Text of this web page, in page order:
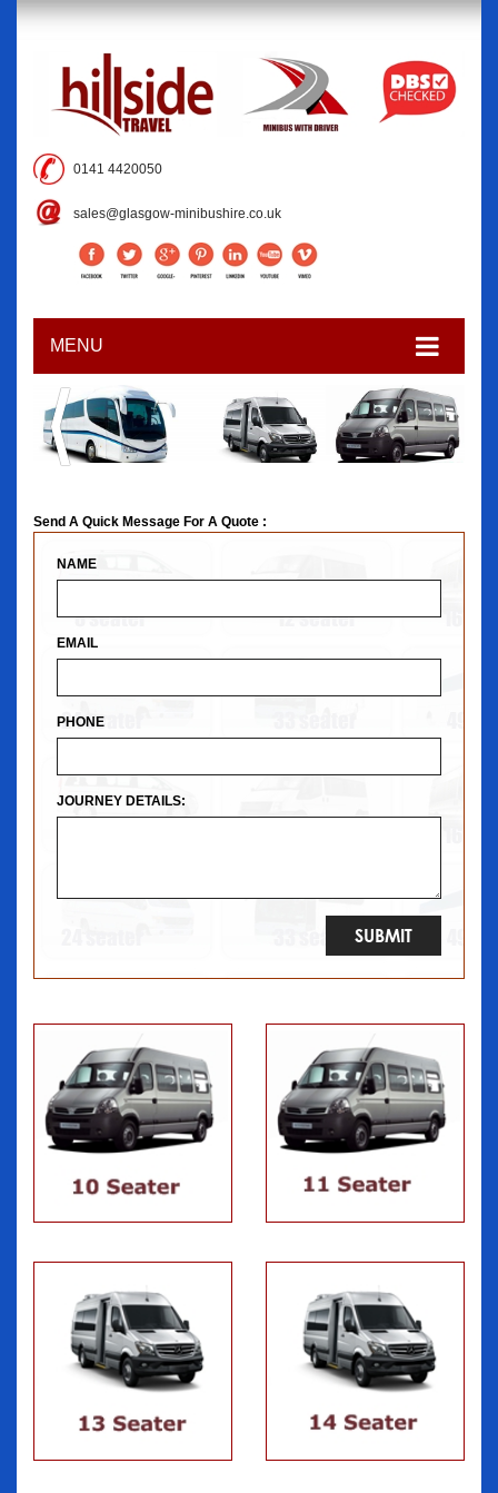
0141 4420050
sales@glasgow-minibushire.co.uk
MENU
Send A Quick Message For A Quote :
NAME
EMAIL
PHONE
JOURNEY DETAILS: